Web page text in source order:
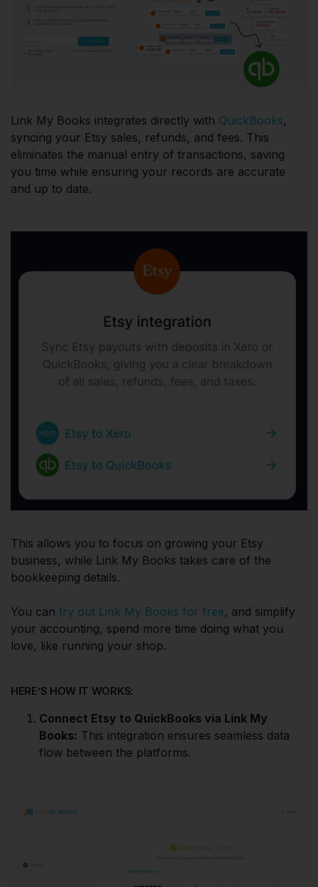
Link My Books integrates directly with QuickBooks,
syncing your Etsy sales, refunds, and fees. This
eliminates the manual entry of transactions, saving
you time while ensuring your records are accurate
and up to date.
This allows you to focus on growing your Etsy
business, while Link My Books takes care of the
bookkeeping details.
You can try out Link My Books for free, and simplify
your accounting, spend more time doing what you
love, like running your shop.
HERE’S HOW IT WORKS:
Connect Etsy to QuickBooks via Link My
Books: This integration ensures seamless data
flow between the platforms.